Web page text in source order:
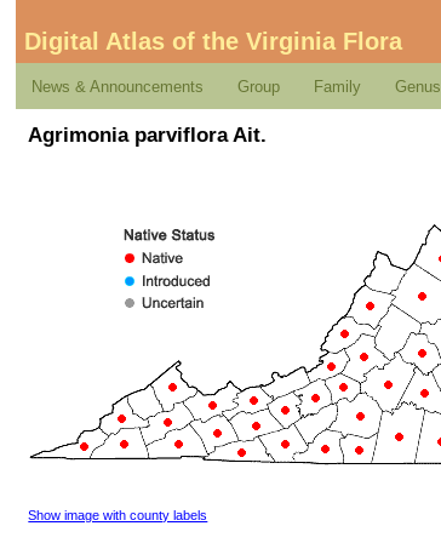
Digital Atlas of the Virginia Flora
News & Announcements Group Family Genus
Agrimonia parviflora Ait.
Show image with county labels